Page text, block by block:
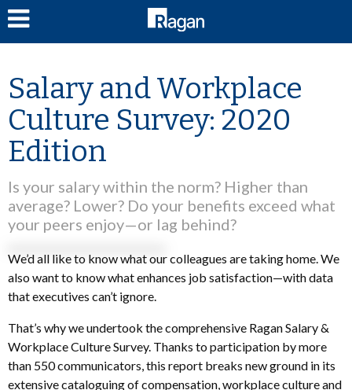
Salary and Workplace
Culture Survey: 2020
Edition
Is your salary within the norm? Higher than
average? Lower? Do your benefits exceed what
your peers enjoy—or lag behind?
We’d all like to know what our colleagues are taking home. We
also want to know what enhances job satisfaction—with data
that executives can’t ignore.
That’s why we undertook the comprehensive Ragan Salary &
Workplace Culture Survey. Thanks to participation by more
than 550 communicators, this report breaks new ground in its
extensive cataloguing of compensation, workplace culture and